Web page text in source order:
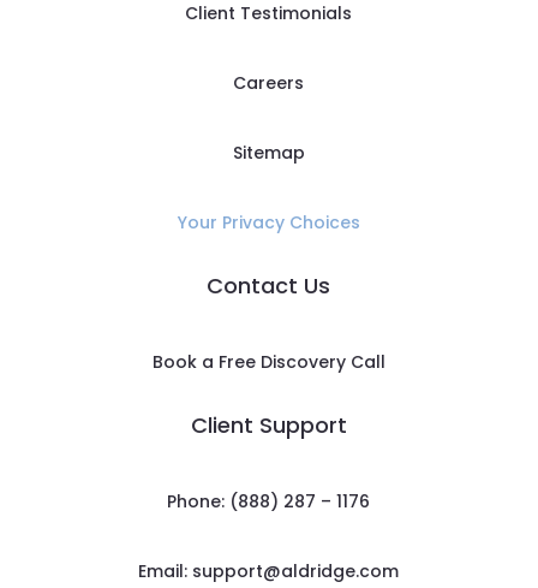
Client Testimonials
Careers
Sitemap
Your Privacy Choices
Contact Us
Book a Free Discovery Call
Client Support
Phone: (888) 287 – 1176
Email: support@aldridge.com